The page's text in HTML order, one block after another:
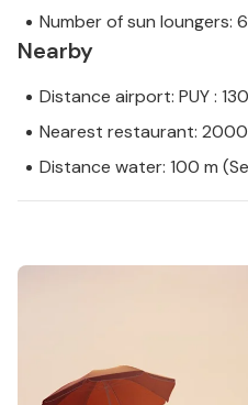
Number of sun loungers: 6
Nearby
Distance airport: PUY :
Nearest restaurant:
Distance water: 100 m